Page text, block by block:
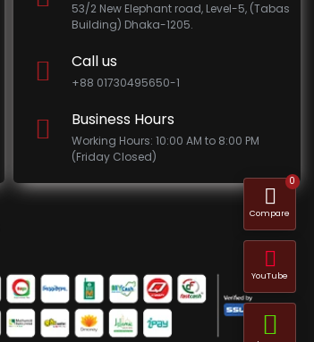
53/2 New Elephant road, Level-5, (Tabas
Building) Dhaka-1205.
Call us
+88 01730495650-1
Business Hours
Working Hours: 10:00 AM to 8:00 PM
(Friday Closed)
Compare
0
YouTube